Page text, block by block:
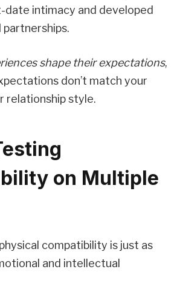
date intimacy and developed
shape their expectations,
don’t match your
relationship style.
on Multiple
compatibility is just as
and intellectual